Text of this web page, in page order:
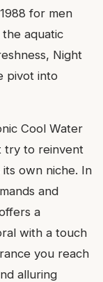
for men
aquatic
Night
pivot into
Cool Water
try to reinvent
own niche. In
and
a
with a touch
you reach
alluring